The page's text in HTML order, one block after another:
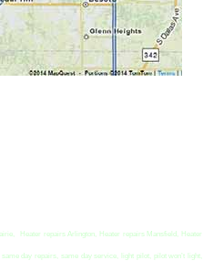
Heater repairs Arlington, Heater repairs Mansfield, Heater
day repairs, same day service, light pilot, pilot won’t light,